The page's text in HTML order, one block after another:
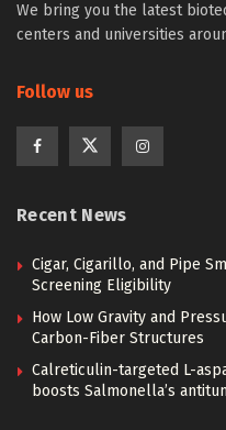
We bring you the latest
centers and universities
Follow us
Recent News
Cigar, Cigarillo, and Pipe
Screening Eligibility
How Low Gravity and
Carbon-Fiber Structures
Calreticulin-targeted L-
boosts Salmonella’s